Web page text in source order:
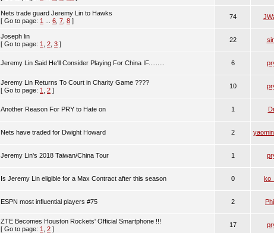
Nets trade guard Jeremy Lin to Hawks
[ Go to page: 1 6 7 8 ]
74
Joseph lin
[ Go to page: 1 2 3 ]
22
Jeremy Lin Said He'll Consider Playing For China IF......... 6
Jeremy Lin Returns To Court in Charity Game ????
[ Go to page: 1 2 ]
10
Another Reason For PRY to Hate on 1
Nets have traded for Dwight Howard 2
Jeremy Lin's 2018 Taiwan/China Tour 1
Is Jeremy Lin eligible for a Max Contract after this season 0
ESPN most influential players #75 2
ZTE Becomes Houston Rockets' Official Smartphone !!!
[ Go to page: 1 2 ]
17